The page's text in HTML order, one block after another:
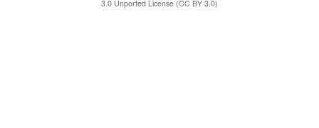
3.0 Unported License (CC BY 3.0)